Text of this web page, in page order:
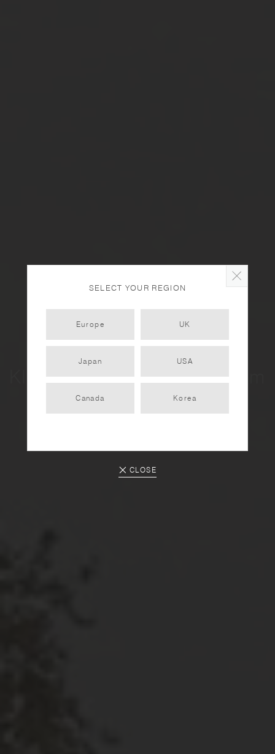
KINTO City Tour - Amsterdam
SELECT YOUR REGION
Europe UK
Japan USA
Canada Korea
CLOSE